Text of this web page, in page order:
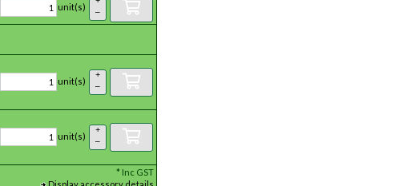
unit(s)
–
unit(s)
+
–
unit(s)
+
–
* Inc GST
Display accessory details